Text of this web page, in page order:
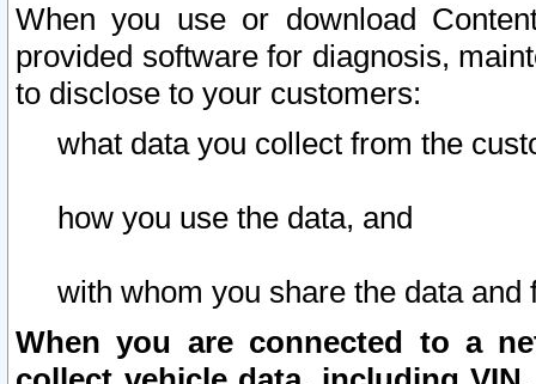
When you use or download
provided software for diagnosis,
to disclose to your customers:
what data you collect from the
how you use the data, and
with whom you share the data and
When you are connected to a